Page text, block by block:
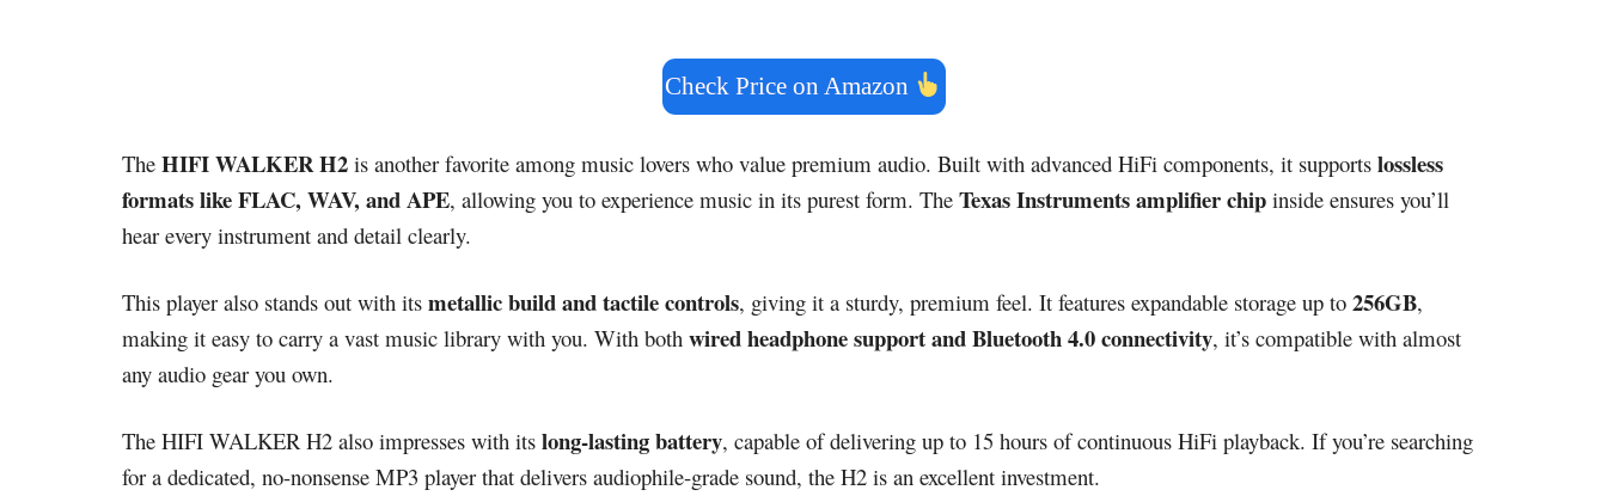
Check Price on Amazon
The HIFI WALKER H2 is another favorite among music lovers who value premium audio. Built with advanced HiFi components, it supports lossless
formats like FLAC, WAV, and APE, allowing you to experience music in its purest form. The Texas Instruments amplifier chip inside ensures you’ll
hear every instrument and detail clearly.
This player also stands out with its metallic build and tactile controls, giving it a sturdy, premium feel. It features expandable storage up to 256GB,
making it easy to carry a vast music library with you. With both wired headphone support and Bluetooth 4.0 connectivity, it’s compatible with almost
any audio gear you own.
The HIFI WALKER H2 also impresses with its long-lasting battery, capable of delivering up to 15 hours of continuous HiFi playback. If you’re searching
for a dedicated, no-nonsense MP3 player that delivers audiophile-grade sound, the H2 is an excellent investment.